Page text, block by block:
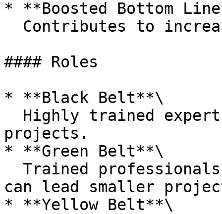
* **Boosted Bottom
#### Roles
* **Black Belt**\
projects.
* **Green Belt**\
can lead smaller
* **Yellow Belt**\